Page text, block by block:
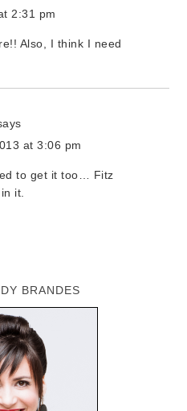
2:31 pm
Also, I think I need
at 3:06 pm
to get it too… Fitz
it.
BRANDES